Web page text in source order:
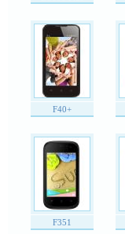
F40+
F351